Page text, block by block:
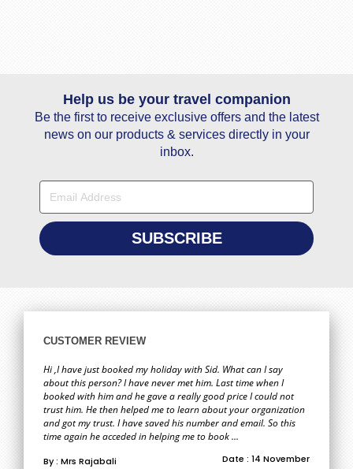
Help us be your travel companion
Be the first to receive exclusive offers and the latest
news on our products & services directly in your
inbox.
CUSTOMER REVIEW
Hi ,I have just booked my holiday with Sid. What can I say
about this person? I have never met him. Last time when I
booked with him and he gave a really good price I could not
trust him. He then helped me to learn about your organization
and got my trust. I have saved his number and email. So this
time again he acceded in helping me to book ...
By : Mrs Rajabali Date : 14 November